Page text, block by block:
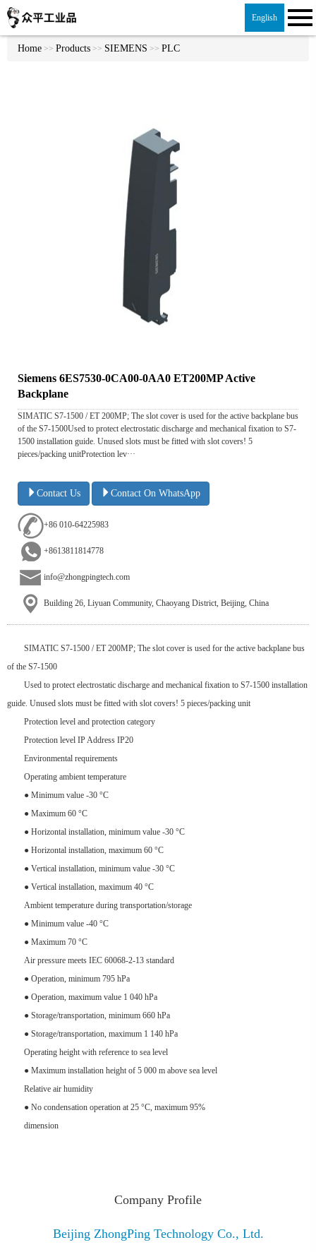
English
Home >> Products >> SIEMENS >> PLC
Siemens 6ES7530-0CA00-0AA0 ET200MP Active
Backplane
SIMATIC S7-1500 / ET 200MP; The slot cover is used for the active backplane bus
of the S7-1500Used to protect electrostatic discharge and mechanical fixation to S7-
1500 installation guide. Unused slots must be fitted with slot covers! 5
pieces/packing unitProtection lev···
Contact Us Contact On WhatsApp
+86 010-64225983
+8613811814778
info@zhongpingtech.com
Building 26, Liyuan Community, Chaoyang District, Beijing, China
SIMATIC S7-1500 / ET 200MP; The slot cover is used for the active backplane bus
of the S7-1500
Used to protect electrostatic discharge and mechanical fixation to S7-1500 installation
guide. Unused slots must be fitted with slot covers! 5 pieces/packing unit
Protection level and protection category
Protection level IP Address IP20
Environmental requirements
Operating ambient temperature
● Minimum value -30 °C
● Maximum 60 °C
● Horizontal installation, minimum value -30 °C
● Horizontal installation, maximum 60 °C
● Vertical installation, minimum value -30 °C
● Vertical installation, maximum 40 °C
Ambient temperature during transportation/storage
● Minimum value -40 °C
● Maximum 70 °C
Air pressure meets IEC 60068-2-13 standard
● Operation, minimum 795 hPa
● Operation, maximum value 1 040 hPa
● Storage/transportation, minimum 660 hPa
● Storage/transportation, maximum 1 140 hPa
Operating height with reference to sea level
● Maximum installation height of 5 000 m above sea level
Relative air humidity
● No condensation operation at 25 °C, maximum 95%
dimension
Company Profile
Beijing ZhongPing Technology Co., Ltd.